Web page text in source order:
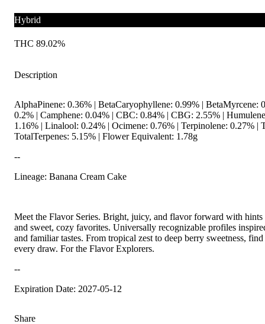
Hybrid
THC 89.02%
Description
AlphaPinene: 0.36% | BetaCaryophyllene: 0.99% | BetaMyrcene:
0.2% | Camphene: 0.04% | CBC: 0.84% | CBG: 2.55% |
1.16% | Linalool: 0.24% | Ocimene: 0.76% | Terpinolene: 0.27% |
TotalTerpenes: 5.15% | Flower Equivalent: 1.78g
--
Lineage: Banana Cream Cake
Meet the Flavor Series. Bright, juicy, and flavor forward with
and sweet, cozy favorites. Universally recognizable profiles
and familiar tastes. From tropical zest to deep berry sweetness,
every draw. For the Flavor Explorers.
--
Expiration Date: 2027-05-12
Share